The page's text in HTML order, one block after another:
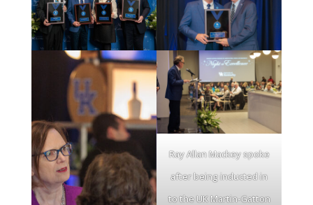
Ray Allan Mackey spoke
after being inducted in
to the UK Martin-Gatton